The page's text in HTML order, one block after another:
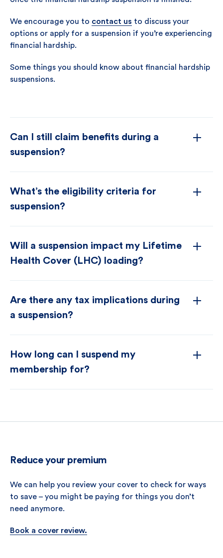
We encourage you to contact us to discuss your
options or apply for a suspension if you’re experiencing
financial hardship.
Some things you should know about financial hardship
suspensions.
Can I still claim benefits during a
suspension?
What’s the eligibility criteria for
suspension?
Will a suspension impact my Lifetime
Health Cover (LHC) loading?
Are there any tax implications during
a suspension?
How long can I suspend my
membership for?
Reduce your premium
We can help you review your cover to check for ways
to save – you might be paying for things you don’t
need anymore.
Book a cover review.